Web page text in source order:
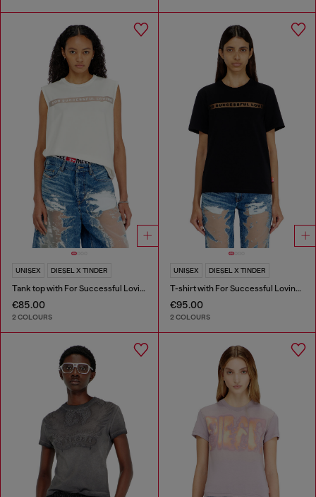
UNISEX DIESEL X TINDER
Tank top with For Successful Loving logo
€85.00
2 COLOURS
UNISEX DIESEL X TINDER
T-shirt with For Successful Loving logo
€95.00
2 COLOURS